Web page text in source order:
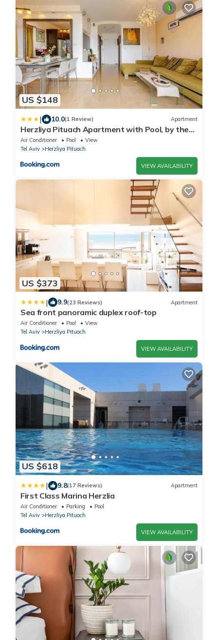
US $148
| 10.0(1 Review) Apartment
Herzliya Pituach Apartment with Pool, by the
Beach
Air Conditioner Pool
View
Tel Aviv
Herzliya Pituach
VIEW AVAILABILITY
US $373
| 9.9(23 Reviews) Apartment
Sea front panoramic duplex roof-top
Air Conditioner Pool
View
Tel Aviv
Herzliya Pituach
VIEW AVAILABILITY
US $618
| 9.8(17 Reviews) Apartment
First Class Marina Herzlia
Air Conditioner Parking
Pool
Tel Aviv
Herzliya Pituach
VIEW AVAILABILITY